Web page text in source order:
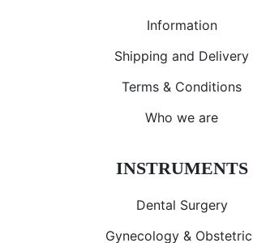
Information
Shipping and Delivery
Terms & Conditions
Who we are
INSTRUMENTS
Dental Surgery
Gynecology &